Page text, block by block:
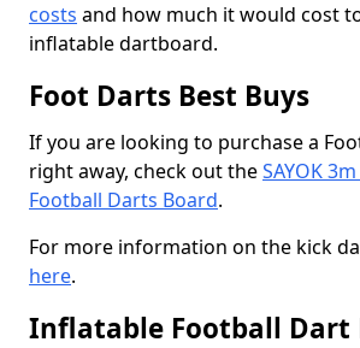
costs and how much it would cost
inflatable dartboard.
Foot Darts Best Buys
If you are looking to purchase a
right away, check out theSAYOK
Football Darts Board.
For more information on the kick
here.
Inflatable Football Dart